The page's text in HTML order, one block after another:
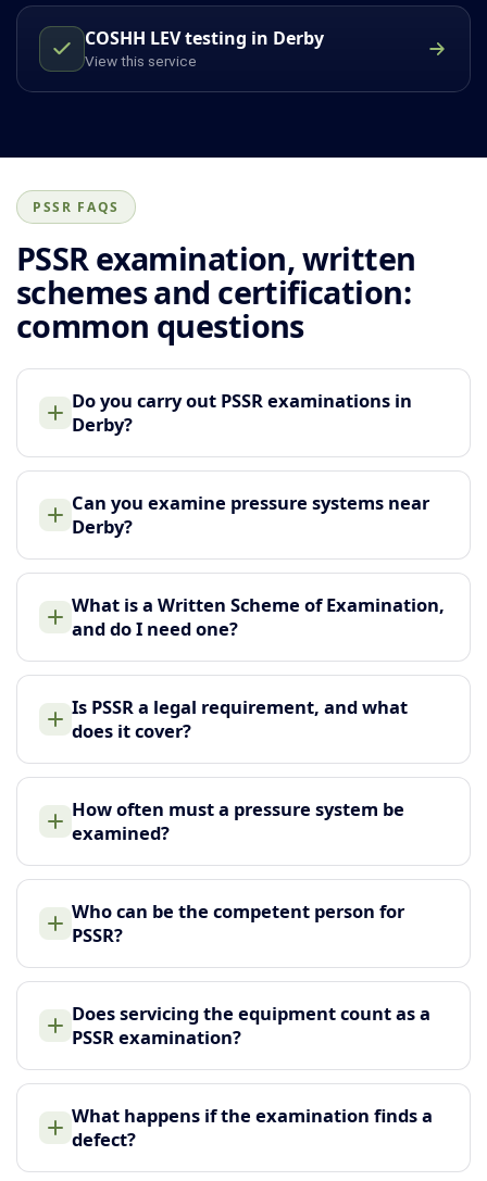
COSHH LEV testing in Derby
View this service
PSSR FAQS
PSSR examination, written
schemes and certification:
common questions
Do you carry out PSSR examinations in
Derby?
Can you examine pressure systems near
Derby?
What is a Written Scheme of Examination,
and do I need one?
Is PSSR a legal requirement, and what
does it cover?
How often must a pressure system be
examined?
Who can be the competent person for
PSSR?
Does servicing the equipment count as a
PSSR examination?
What happens if the examination finds a
defect?